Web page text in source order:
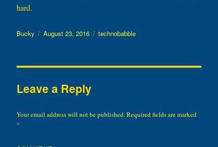
hard.
Author
Bucky
Posted
August 23, 2016 Categories
technobabble
Leave a Reply
Your email address will not be published.Required fields are marked
*